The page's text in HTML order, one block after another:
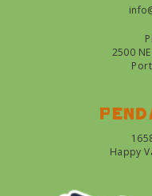
2500
Happy